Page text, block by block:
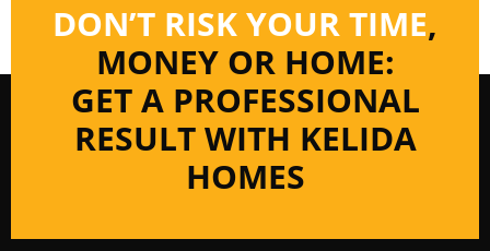
DON’T RISK YOUR TIME,
MONEY OR HOME:
GET A PROFESSIONAL
RESULT WITH KELIDA
HOMES